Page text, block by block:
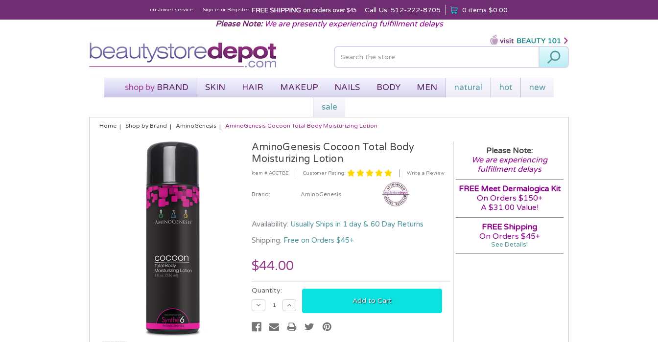
customer service Sign in or Register Call Us: 512-222-8705 0 items $0.00
Please Note: We are presently experiencing fulfillment delays
shop byBRAND SKIN HAIR MAKEUP NAILS BODY MEN natural hot
new
sale
Home Shop by Brand AminoGenesis AminoGenesis Cocoon Total Body Moisturizing Lotion
Please Note:
We are experiencing
fulfillment delays
FREE Meet Dermalogica Kit
On Orders $150+
A $31.00 Value!
FREE Shipping
On Orders $45+
See Details!
AminoGenesis Cocoon Total Body
Moisturizing Lotion
Item # AGCTBE Customer Rating: Write a Review
Brand: AminoGenesis
Availability: Usually Ships in 1 day & 60 Day Returns
Shipping: Free on Orders $45+
$44.00
Current
Stock:
Quantity:
Decrease
Quantity:
Increase
Quantity: